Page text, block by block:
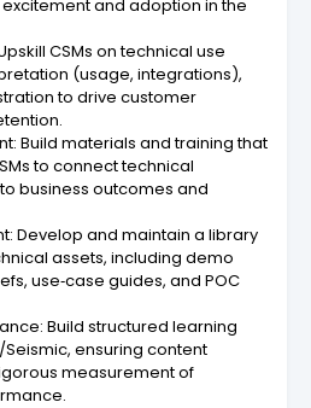
and adoption in the
CSMs on technical use
(usage, integrations),
to drive customer
Build materials and training that
to connect technical
business outcomes and
Develop and maintain a library
assets, including demo
use‑case guides, and POC
Build structured learning
ensuring content
measurement of